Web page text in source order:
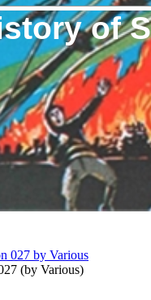
of
(by Various)